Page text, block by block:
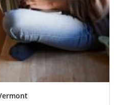
will find all the
to start andcomplete
From in-depth
of theVermont adoption
state resources, this
you can fill out our